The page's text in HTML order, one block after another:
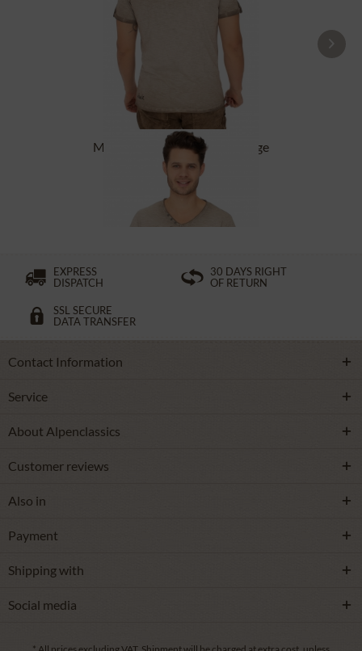
Men`s T-Shirt RETRO-SKI beige
£38.39 * £54.89 *
EXPRESS
DISPATCH
30 DAYS RIGHT
OF RETURN
SSL SECURE
DATA TRANSFER
Contact Information
Service
About Alpenclassics
Customer reviews
Also in
Payment
Shipping with
Social media